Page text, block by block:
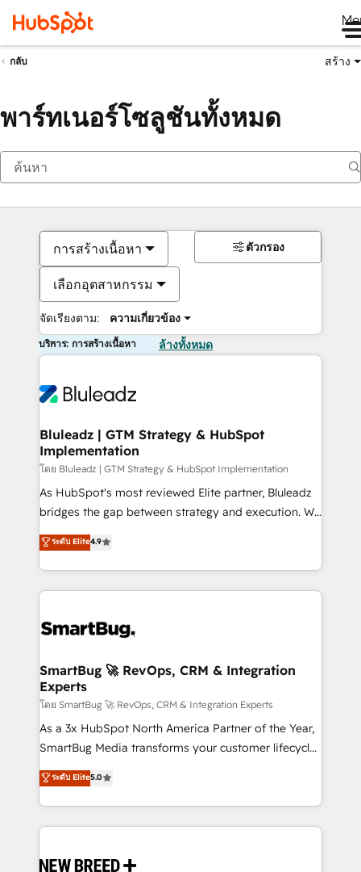
กลับ สร้าง
พาร์ทเนอร์โซลูชันทั้งหมด
การสร้างเนื้อหา
เลือกอุตสาหกรรม
จัดเรียงตาม: ความเกี่ยวข้อง
ตัวกรอง
บริการ: การสร้างเนื้อหา ล้างทั้งหมด
Bluleadz | GTM Strategy & HubSpot
Implementation
โดย Bluleadz | GTM Strategy & HubSpot Implementation
As HubSpot's most reviewed Elite partner, Bluleadz
bridges the gap between strategy and execution. We
don't just "set up tools" — we install the GTM
Operating System (GTM OS) to align your leadership
and engineer a portal that drives predictable
revenue velocity. 🚀 GTM Strategy & Alignment
stalling growth. Fix your ICP, Math, and Story to stop
Scalable Architecture: Zero-technical-debt setup
across all Hubs, validated by our 7 HubSpot
Accreditations. AI-Powered RevOps: Breeze AI,
custom AI agents, and high-integrity migrations for
total reporting clarity. Security & Compliance: SOC 2
security. 🏆 Why Bluleadz? GTM OS Partner | 16+
Years Experience | 1,000+ Five-Star Reviews
ระดับ Elite4.9
SmartBug 🚀 RevOps, CRM & Integration
Experts
โดย SmartBug 🚀 RevOps, CRM & Integration Experts
As a 3x HubSpot North America Partner of the Year,
SmartBug Media transforms your customer lifecycle
into a revenue engine. Our unified ecosystem
includes specialized divisions Globalia (AI &
Software) and Point Success Media (Paid Media),
making this the official home for all three brands. 🔄
and system integrations powered by Globalia’s
ระดับ Elite5.0